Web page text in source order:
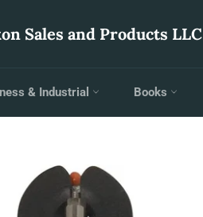
Sales and Products LLC
& Industrial Books